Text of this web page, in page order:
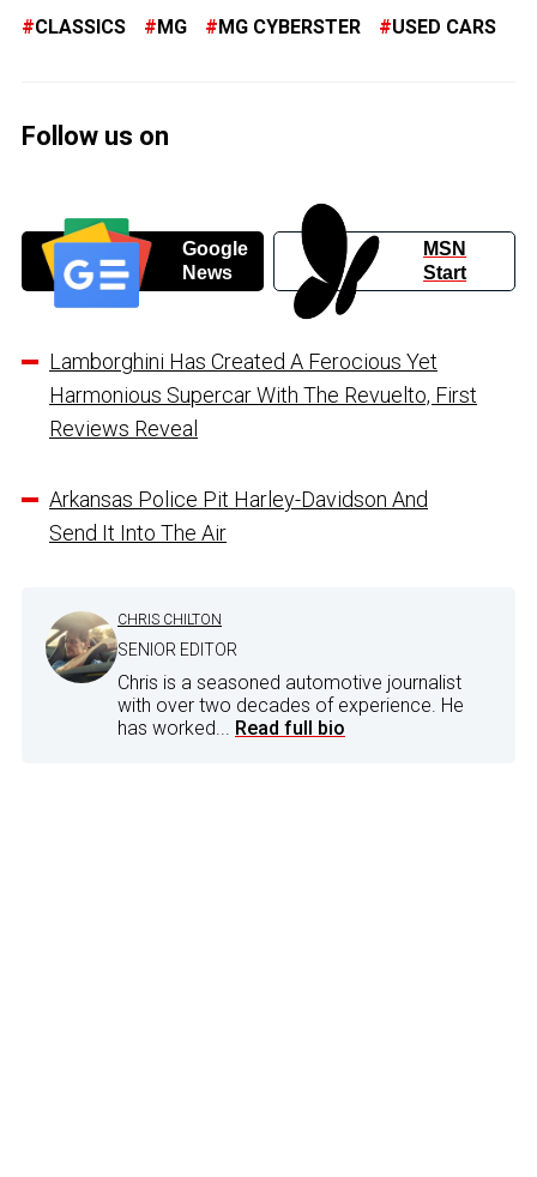
CLASSICS MG MG CYBERSTER USED CARS
Follow us on
Google
News
MSN
Start
Lamborghini Has Created A Ferocious Yet
Harmonious Supercar With The Revuelto, First
Reviews Reveal
Arkansas Police Pit Harley-Davidson And
Send It Into The Air
CHRIS CHILTON
SENIOR EDITOR
Chris is a seasoned automotive journalist
with over two decades of experience. He
has worked... Read full bio